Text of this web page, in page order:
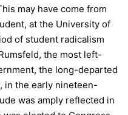
may have come from
at the University of
of student radicalism
the most left-
the long-departed
, in the early nineteen-
was amply reflected in